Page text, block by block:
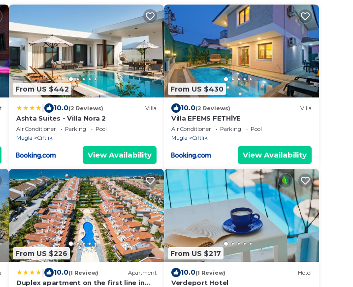
From US $442
10.0(2 Reviews) Villa
Ashta Suites - Villa Nora 2
Air Conditioner Parking
Pool
Mugla
Ciftlik
View Availability
From US $430
10.0(2 Reviews) Villa
Villa EFEMS FETHİYE
Air Conditioner Parking
Pool
Mugla
Ciftlik
View Availability
From US $226
10.0(1 Review) Apartment
Duplex apartment on the first line in
From US $217
10.0(1 Review) Hotel
Verdeport Hotel